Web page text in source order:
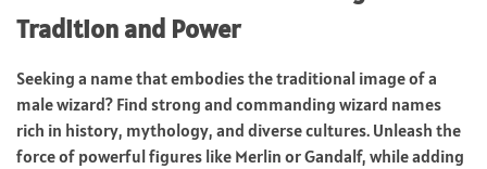
Tradition and Power
Seeking a name that embodies the traditional image of a
male wizard? Find strong and commanding wizard names
rich in history, mythology, and diverse cultures. Unleash the
force of powerful figures like Merlin or Gandalf, while adding